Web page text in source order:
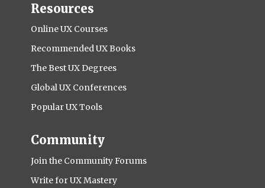
Resources
Online UX Courses
Recommended UX Books
The Best UX Degrees
Global UX Conferences
Popular UX Tools
Community
Join the Community Forums
Write for UX Mastery